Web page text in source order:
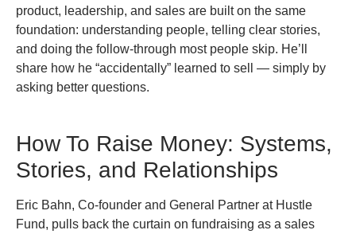
product, leadership, and sales are built on the same
foundation: understanding people, telling clear stories,
and doing the follow-through most people skip. He’ll
share how he “accidentally” learned to sell — simply by
asking better questions.
How To Raise Money: Systems,
Stories, and Relationships
Eric Bahn, Co-founder and General Partner at Hustle
Fund, pulls back the curtain on fundraising as a sales